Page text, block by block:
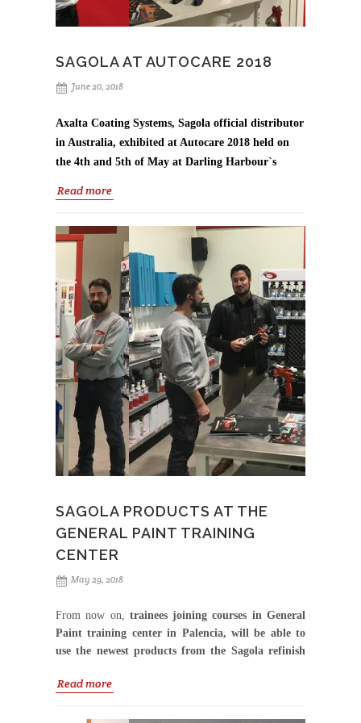
SAGOLA AT AUTOCARE 2018
June 20, 2018
Axalta Coating Systems, Sagola official distributor
in Australia, exhibited at Autocare 2018 held on
the 4th and 5th of May at Darling Harbour`s
however the stand was focus on two new Sagola spray
guns;
3300 GTO CAR and the 4100 Xtreme suction
gun, to meet high output application demands of
the commercial and industrial segments.
It was a very successful event, where Axalta team
provided advice and recommendations for Sagola
spray gun use and visitors had the opportunity to win
a limited edition 4600Scrambler.Thank you Axalta
Australia for your high commitment to our brand
and the great work done.
Read more
SAGOLA PRODUCTS AT THE
GENERAL PAINT TRAINING
CENTER
May 29, 2018
From now on, trainees joining courses in General
Paint training center in Palencia, will be able to
use the newest products from the Sagola refinish
Read more